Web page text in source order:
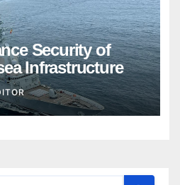
Security of
Infrastructure